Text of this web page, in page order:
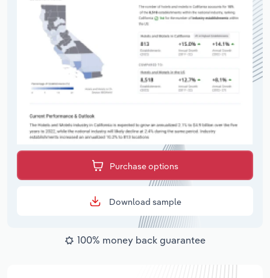
Purchase options
Download sample
100% money back guarantee